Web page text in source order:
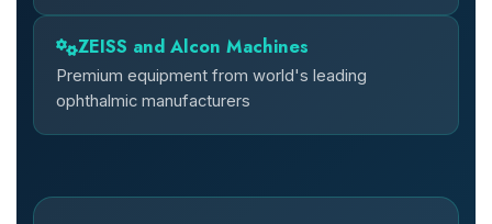
ZEISS and Alcon Machines
Premium equipment from world's leading
ophthalmic manufacturers